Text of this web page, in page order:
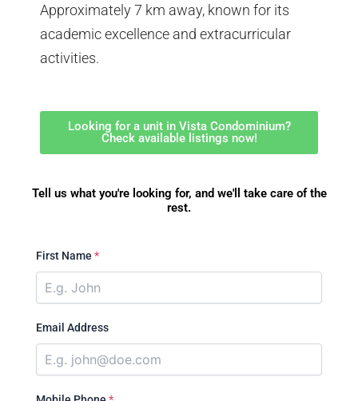
Approximately 7 km away, known for its
academic excellence and extracurricular
activities.
Looking for a unit in Vista Condominium?
Check available listings now!
Tell us what you're looking for, and we'll take care of the
rest.
First Name *
Email Address